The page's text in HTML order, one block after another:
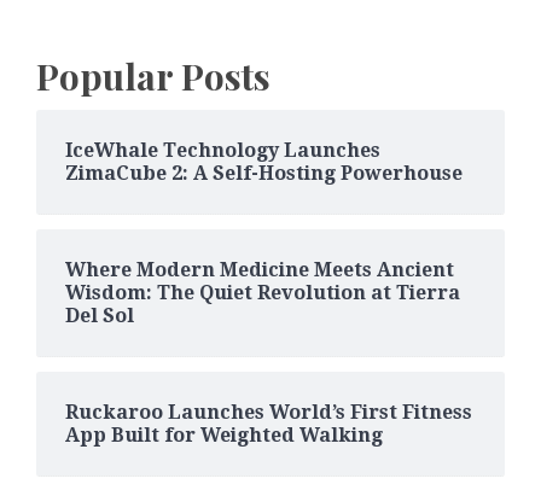
Popular Posts
IceWhale Technology Launches
ZimaCube 2: A Self-Hosting Powerhouse
Where Modern Medicine Meets Ancient
Wisdom: The Quiet Revolution at Tierra
Del Sol
Ruckaroo Launches World’s First Fitness
App Built for Weighted Walking